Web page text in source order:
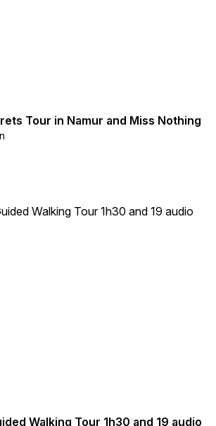
Tour in Namur and Miss Nothing
Walking Tour 1h30 and 19 audio